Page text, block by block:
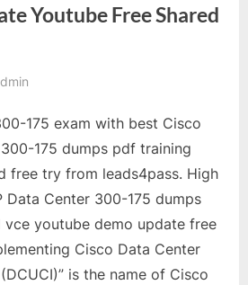
Youtube Free Shared
175 exam with best Cisco
175 dumps pdf training
free try from leads4pass. High
Data Center 300-175 dumps
vce youtube demo update free
Cisco Data Center
is the name of Cisco